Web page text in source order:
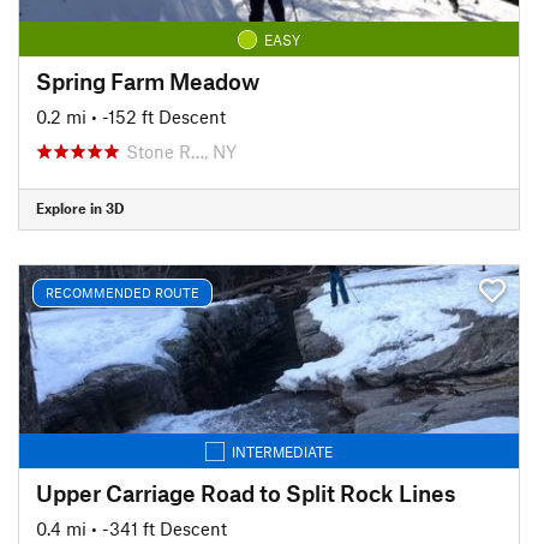
EASY
Spring Farm Meadow
0.2 mi • -152 ft Descent
Stone R…, NY
Explore in 3D
RECOMMENDED ROUTE
INTERMEDIATE
Upper Carriage Road to Split Rock Lines
0.4 mi • -341 ft Descent